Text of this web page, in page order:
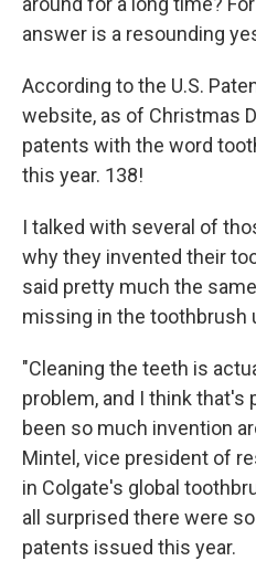
answer is a resounding
According to the U.S.
website, as of Christmas
patents with the word
this year. 138!
I talked with several of
why they invented their
said pretty much the
missing in the toothbrush
"Cleaning the teeth is
problem, and I think that's
been so much invention
Mintel, vice president of
in Colgate's global
all surprised there were
patents issued this year.